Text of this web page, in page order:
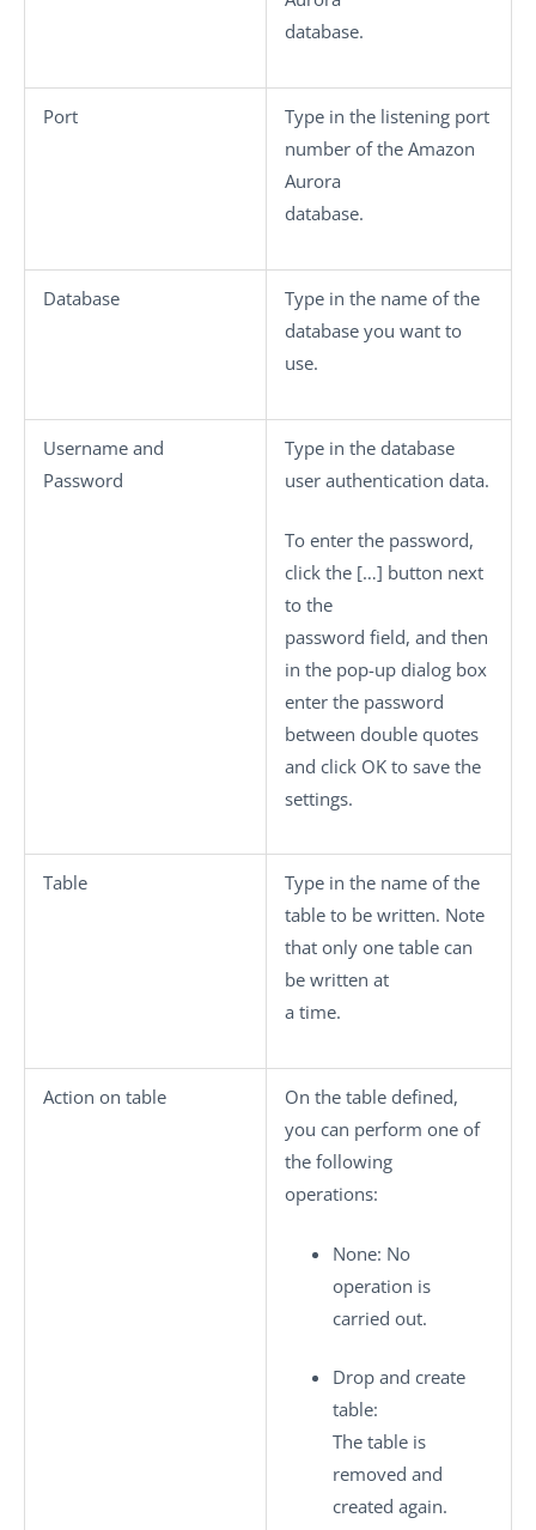
database.
Port
Type in the listening port
number of the Amazon
Aurora
database.
Database
Type in the name of the
database you want to
use.
Username and
Password
Type in the database
user authentication data.
To enter the password,
click the […] button next
to the
password field, and then
in the pop-up dialog box
enter the password
between double quotes
and click OK to save the
settings.
Table
Type in the name of the
table to be written. Note
that only one table can
be written at
a time.
Action on table
On the table defined,
you can perform one of
the following
operations:
None: No
operation is
carried out.
Drop and create
table:
The table is
removed and
created again.